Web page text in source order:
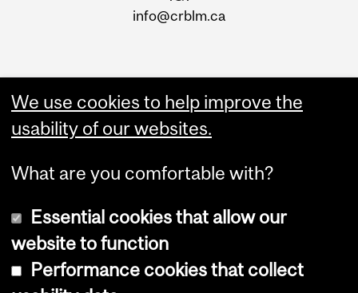
info@crblm.ca
Copyright © 2026 McGill University
We use cookies to help improve the
usability of our websites.
What are you comfortable with?
Essential cookies that allow our
website to function
Performance cookies that collect